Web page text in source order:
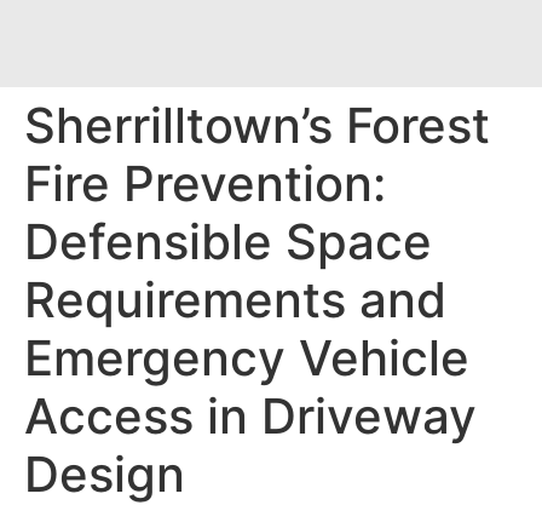
Sherrilltown’s Forest
Fire Prevention:
Defensible Space
Requirements and
Emergency Vehicle
Access in Driveway
Design